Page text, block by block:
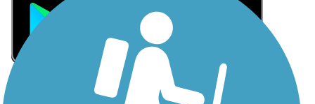
Sign Up for eNews